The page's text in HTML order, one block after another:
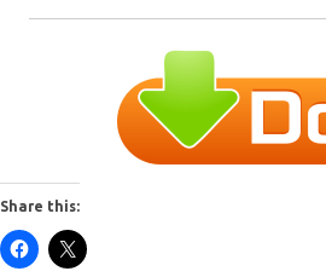
Share this: